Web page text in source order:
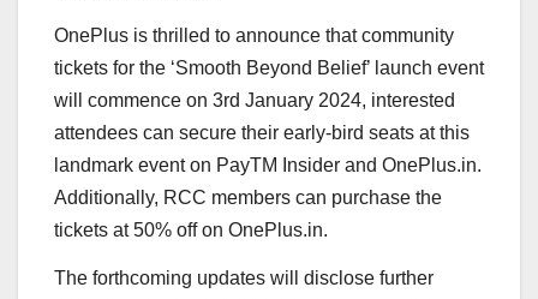
OnePlus is thrilled to announce that community
tickets for the ‘Smooth Beyond Belief’ launch event
will commence on 3rd January 2024, interested
attendees can secure their early-bird seats at this
landmark event on PayTM Insider and OnePlus.in.
Additionally, RCC members can purchase the
tickets at 50% off on OnePlus.in.
The forthcoming updates will disclose further